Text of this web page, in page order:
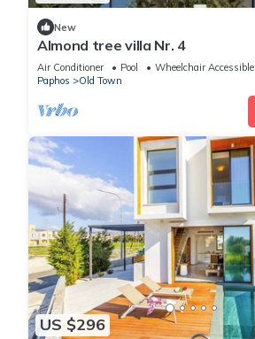
New
Almond tree villa Nr. 4
Air Conditioner Pool
Wheelchair Accessible
Paphos
Old Town
US $296